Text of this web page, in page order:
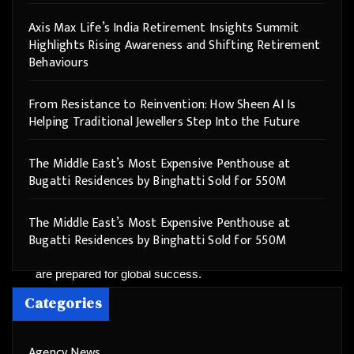
Arts approach to Teaching & Learning.
With85+ Programs with a Credit-Based System &
of the Apeejay Group spread across the Nationwith
a40000+ Global Student Network of Appejay
5,000+ dedicated educators & staff membersand
Strong International Collaborations with
and China
, along with
25+ Labs/Centres on campus
are prepared for global success.
Join Apeejay Stya University and embark on a journey
Discover why we are consistently ranked among the
Axis Max Life’s India Retirement Insights Summit
Highlights Rising Awareness and Shifting Retirement
Behaviours
From Resistance to Reinvention: How Sheen AI Is
Helping Traditional Jewellers Step Into the Future
The Middle East’s Most Expensive Penthouse at
Bugatti Residences by Binghatti Sold for 550M
The Middle East’s Most Expensive Penthouse at
Bugatti Residences by Binghatti Sold for 550M
Categories